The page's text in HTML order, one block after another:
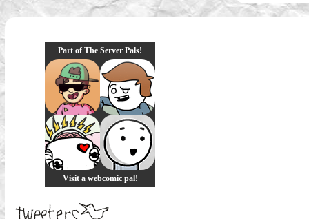
Part of The Server Pals!
Visit a webcomic pal!